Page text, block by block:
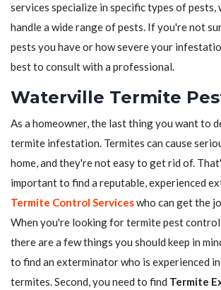
services specialize in specific types of pests,
handle a wide range of pests. If you're not
pests you have or how severe your
best to consult with a professional.
Waterville Termite
As a homeowner, the last thing you want to
termite infestation. Termites can cause
home, and they're not easy to get rid of.
important to find a reputable, experienced
Termite Control Serviceswho can get the
When you're looking for termite pest
there are a few things you should keep in
to find an exterminator who is experienced
termites. Second, you need to find Termite